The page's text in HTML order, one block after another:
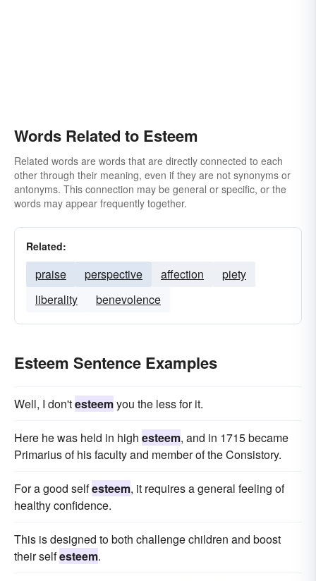
Words Related to Esteem
Related words are words that are directly connected to each
other through their meaning, even if they are not synonyms or
antonyms. This connection may be general or specific, or the
words may appear frequently together.
Related:
praise perspective affection
piety
liberality
benevolence
Esteem Sentence Examples
Well, I don'testeemyou the less for it.
Here he was held in high esteem, and in 1715 became
Primarius of his faculty and member of the Consistory.
For a good selfesteem, it requires a general feeling of
healthy confidence.
This is designed to both challenge children and boost
their selfesteem.